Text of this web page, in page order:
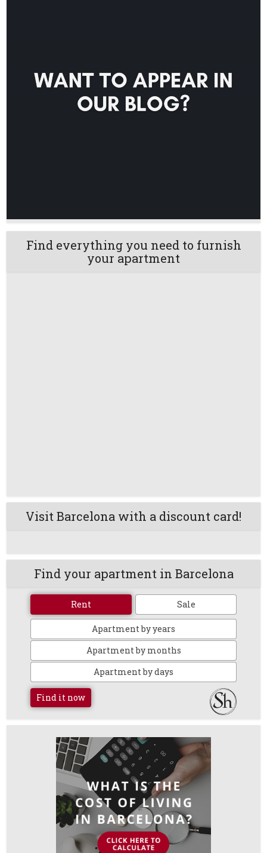
Find everything you need to furnish
your apartment
Visit Barcelona with a discount card!
Find your apartment in Barcelona
Rent Sale
Apartment by years
Apartment by months
Apartment by days
Find it now